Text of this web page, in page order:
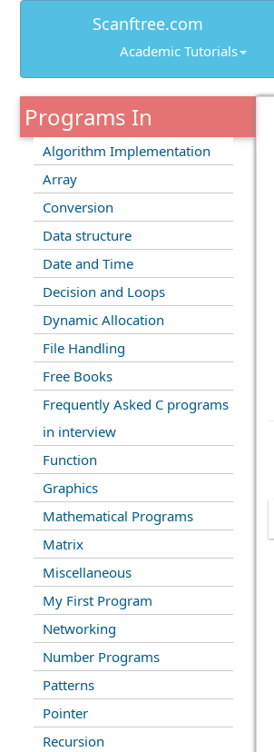
Scanftree.com
Academic Tutorials
Programs In
Algorithm Implementation
Array
Conversion
Data structure
Date and Time
Decision and Loops
Dynamic Allocation
File Handling
Free Books
Frequently Asked C programs
in interview
Function
Graphics
Mathematical Programs
Matrix
Miscellaneous
My First Program
Networking
Number Programs
Patterns
Pointer
Recursion